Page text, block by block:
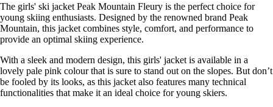
The girls' ski jacket Peak Mountain Fleury is the perfect choice for
young skiing enthusiasts. Designed by the renowned brand Peak
Mountain, this jacket combines style, comfort, and performance to
provide an optimal skiing experience.
With a sleek and modern design, this girls' jacket is available in a
lovely pale pink colour that is sure to stand out on the slopes. But don’t
be fooled by its looks, as this jacket also features many technical
functionalities that make it an ideal choice for young skiers.